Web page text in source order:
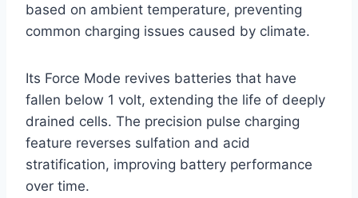
based on ambient temperature, preventing
common charging issues caused by climate.
Its Force Mode revives batteries that have
fallen below 1 volt, extending the life of deeply
drained cells. The precision pulse charging
feature reverses sulfation and acid
stratification, improving battery performance
over time.